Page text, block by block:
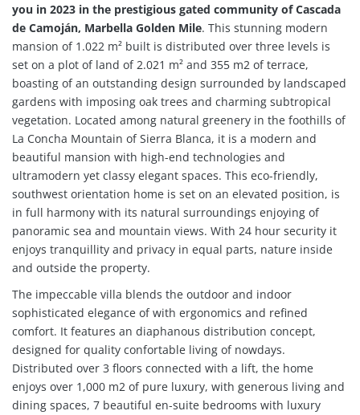
you in 2023 in the prestigious gated community of Cascada
de Camoján, Marbella Golden Mile. This stunning modern
mansion of 1.022 m² built is distributed over three levels is
set on a plot of land of 2.021 m² and 355 m2 of terrace,
boasting of an outstanding design surrounded by landscaped
gardens with imposing oak trees and charming subtropical
vegetation. Located among natural greenery in the foothills of
La Concha Mountain of Sierra Blanca, it is a modern and
beautiful mansion with high-end technologies and
ultramodern yet classy elegant spaces. This eco-friendly,
southwest orientation home is set on an elevated position, is
in full harmony with its natural surroundings enjoying of
panoramic sea and mountain views. With 24 hour security it
enjoys tranquillity and privacy in equal parts, nature inside
and outside the property.
The impeccable villa blends the outdoor and indoor
sophisticated elegance of with ergonomics and refined
comfort. It features an diaphanous distribution concept,
designed for quality confortable living of nowdays.
Distributed over 3 floors connected with a lift, the home
enjoys over 1,000 m2 of pure luxury, with generous living and
dining spaces, 7 beautiful en-suite bedrooms with luxury